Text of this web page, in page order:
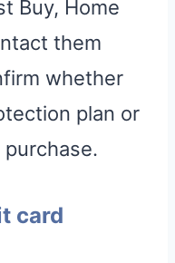
Buy, Home
them
whether
plan or
card